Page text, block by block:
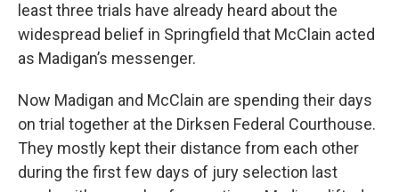
least three trials have already heard about the
widespread belief in Springfield that McClain acted
as Madigan’s messenger.
Now Madigan and McClain are spending their days
on trial together at the Dirksen Federal Courthouse.
They mostly kept their distance from each other
during the first few days of jury selection last